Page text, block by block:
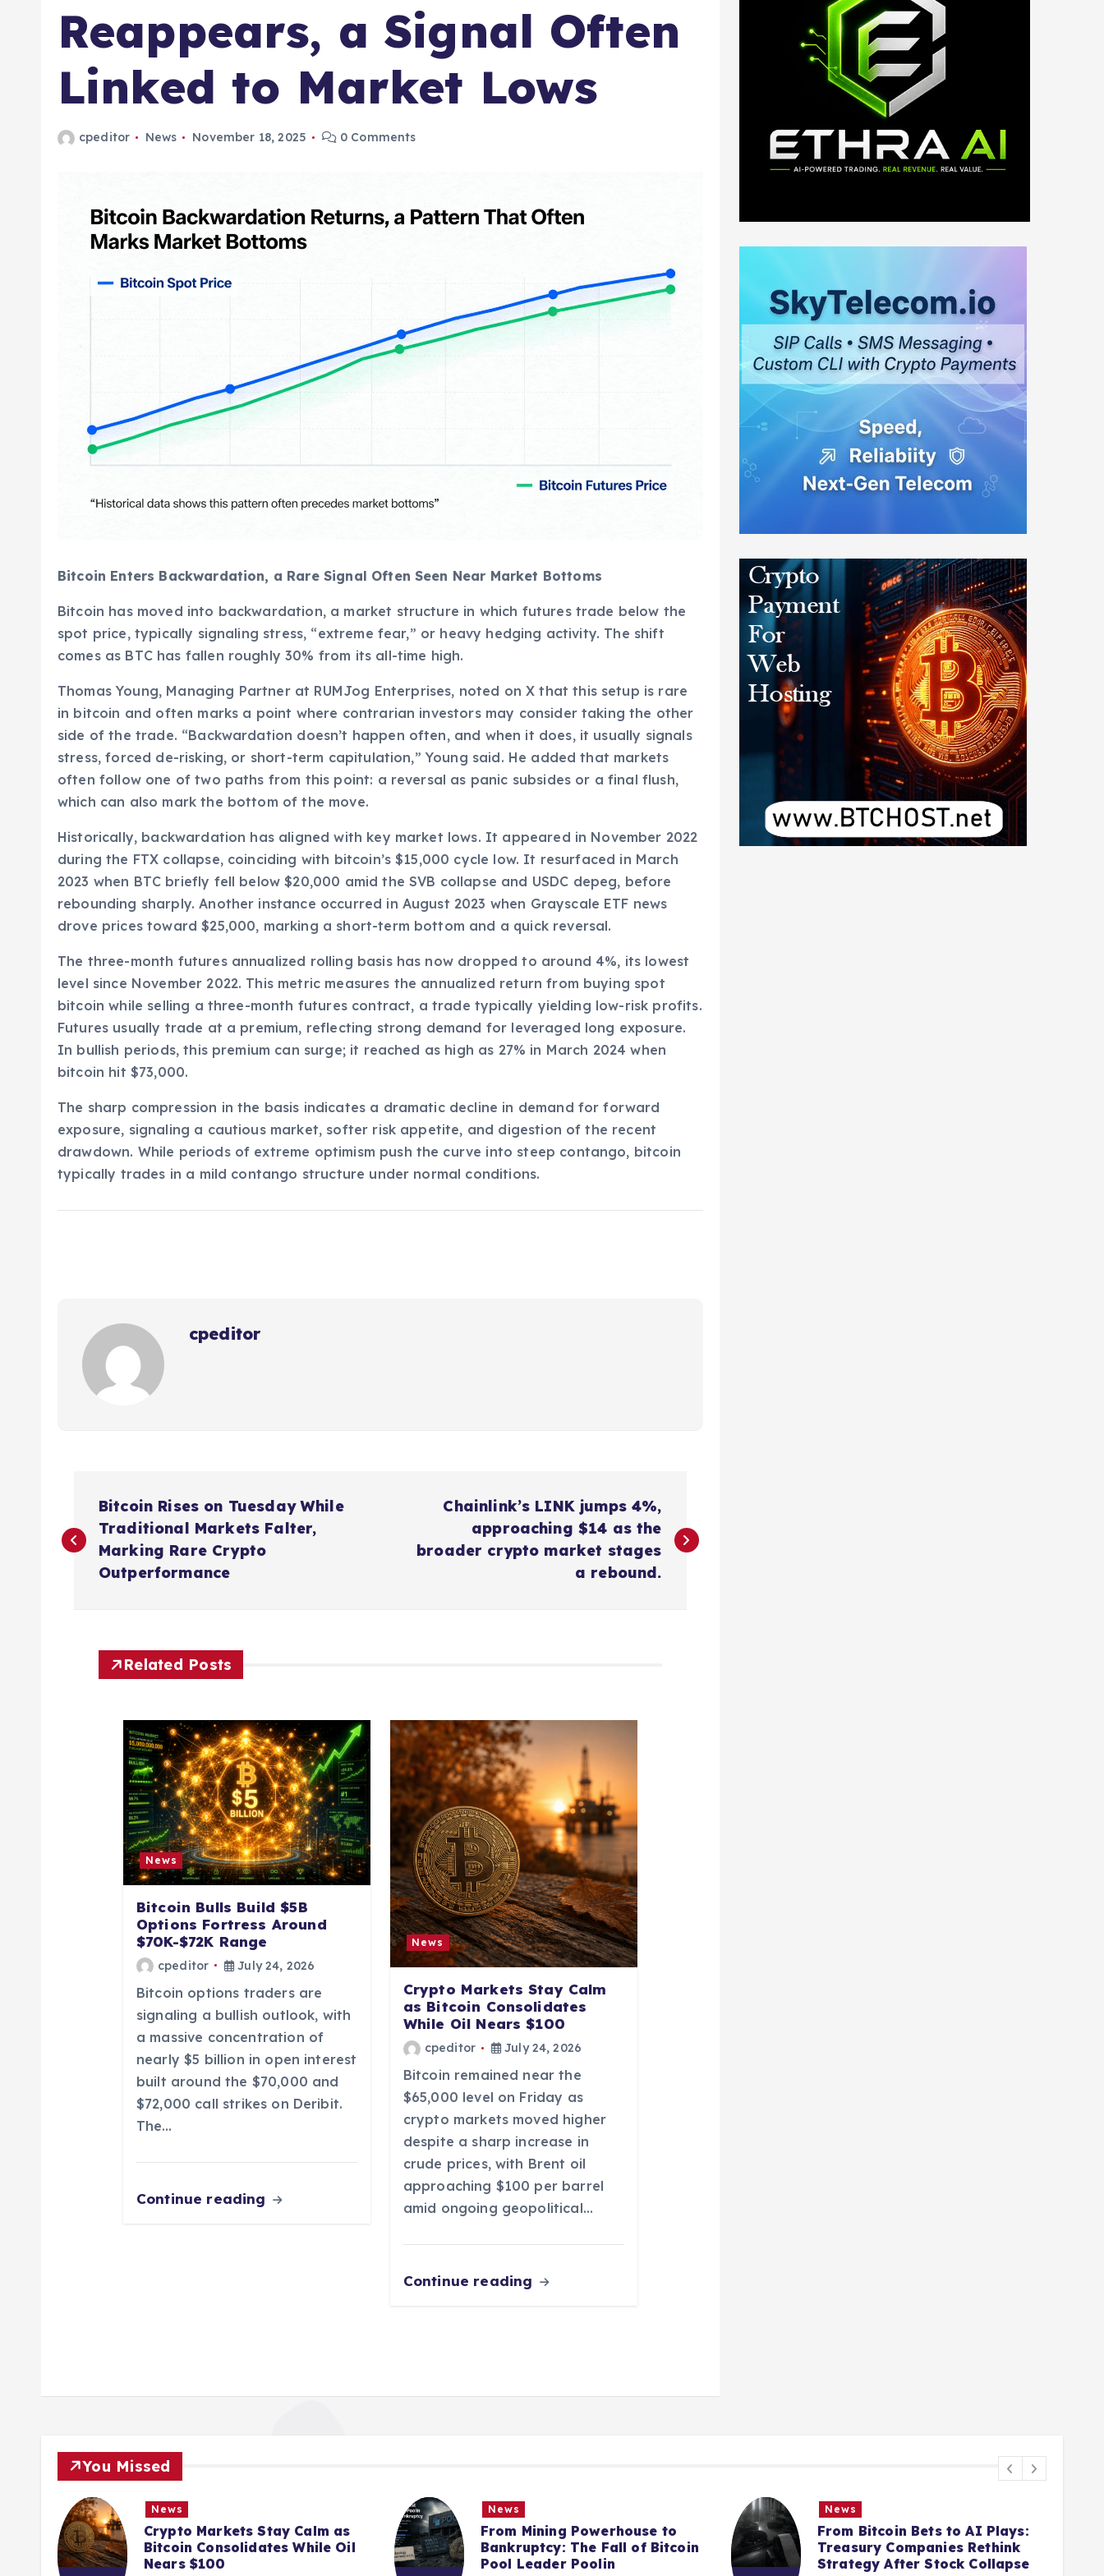
Reappears, a Signal Often
Linked to Market Lows
cpeditor News November 18, 2025 0 Comments
Bitcoin Enters Backwardation, a Rare Signal Often Seen Near Market Bottoms
Bitcoin has moved into backwardation, a market structure in which futures trade below the
spot price, typically signaling stress, “extreme fear,” or heavy hedging activity. The shift
comes as BTC has fallen roughly 30% from its all-time high.
Thomas Young, Managing Partner at RUMJog Enterprises, noted on X that this setup is rare
in bitcoin and often marks a point where contrarian investors may consider taking the other
side of the trade. “Backwardation doesn’t happen often, and when it does, it usually signals
stress, forced de-risking, or short-term capitulation,” Young said. He added that markets
often follow one of two paths from this point: a reversal as panic subsides or a final flush,
which can also mark the bottom of the move.
Historically, backwardation has aligned with key market lows. It appeared in November 2022
during the FTX collapse, coinciding with bitcoin’s $15,000 cycle low. It resurfaced in March
2023 when BTC briefly fell below $20,000 amid the SVB collapse and USDC depeg, before
rebounding sharply. Another instance occurred in August 2023 when Grayscale ETF news
drove prices toward $25,000, marking a short-term bottom and a quick reversal.
The three-month futures annualized rolling basis has now dropped to around 4%, its lowest
level since November 2022. This metric measures the annualized return from buying spot
bitcoin while selling a three-month futures contract, a trade typically yielding low-risk profits.
Futures usually trade at a premium, reflecting strong demand for leveraged long exposure.
In bullish periods, this premium can surge; it reached as high as 27% in March 2024 when
bitcoin hit $73,000.
The sharp compression in the basis indicates a dramatic decline in demand for forward
exposure, signaling a cautious market, softer risk appetite, and digestion of the recent
drawdown. While periods of extreme optimism push the curve into steep contango, bitcoin
typically trades in a mild contango structure under normal conditions.
cpeditor
o
Bitcoin Rises on Tuesday While
Traditional Markets Falter,
Marking Rare Crypto
Outperformance
Chainlink’s LINK jumps 4%,
approaching $14 as the
broader crypto market stages
a rebound.
Related Posts
News
Bitcoin Bulls Build $5B
Options Fortress Around
$70K-$72K Range
cpeditor July 24, 2026
Bitcoin options traders are
signaling a bullish outlook, with
a massive concentration of
nearly $5 billion in open interest
built around the $70,000 and
$72,000 call strikes on Deribit.
The…
Continue reading
News
Crypto Markets Stay Calm
as Bitcoin Consolidates
While Oil Nears $100
cpeditor July 24, 2026
Bitcoin remained near the
$65,000 level on Friday as
crypto markets moved higher
despite a sharp increase in
crude prices, with Brent oil
approaching $100 per barrel
amid ongoing geopolitical…
Continue reading
You Missed
News
Crypto Markets Stay Calm as
Bitcoin Consolidates While Oil
Nears $100
News
From Mining Powerhouse to
Bankruptcy: The Fall of Bitcoin
Pool Leader Poolin
News
From Bitcoin Bets to AI Plays:
Treasury Companies Rethink
Strategy After Stock Collapse